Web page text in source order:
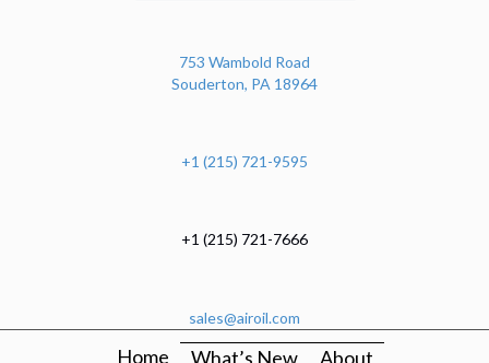
753 Wambold Road
Souderton, PA 18964
+1 (215) 721-9595
+1 (215) 721-7666
sales@airoil.com
Home What’s New About